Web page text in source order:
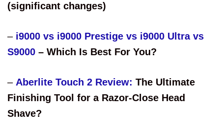
(significant changes)
– i9000 vs i9000 Prestige vs i9000 Ultra vs
S9000 – Which Is Best For You?
– Aberlite Touch 2 Review: The Ultimate
Finishing Tool for a Razor-Close Head
Shave?